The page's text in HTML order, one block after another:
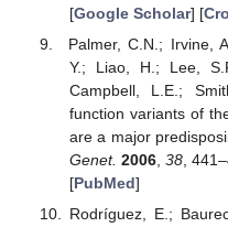
[Google Scholar] [
Palmer, C.N.; Irvine,
Y.; Liao, H.; Lee,
Campbell, L.E.;
function variants of
are a major
Genet. 2006 ,38 ,
[PubMed]
Rodríguez, E.;